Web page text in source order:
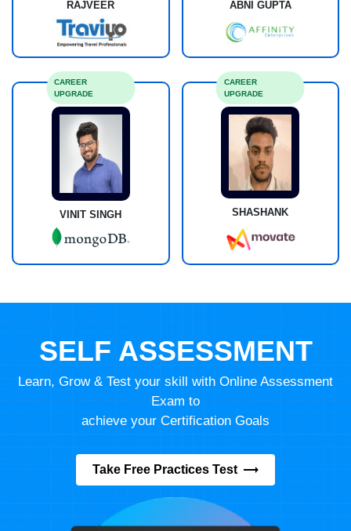
RAJVEER ABNI GUPTA
VINIT SINGH
CAREER
UPGRADE
SHASHANK
CAREER
UPGRADE
SELF ASSESSMENT
Learn, Grow & Test your skill with Online Assessment
Exam to
achieve your Certification Goals
Take Free Practices Test